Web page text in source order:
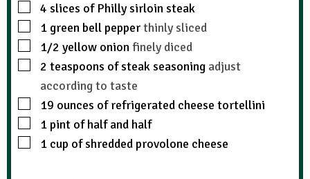
4 slices of Philly sirloin steak
1 green bell pepperthinly sliced
1/2 yellow onionfinely diced
2 teaspoons of steak seasoning adjust
according to taste
19 ounces of refrigerated cheese tortellini
1 pint of half and half
1 cup of shredded provolone cheese